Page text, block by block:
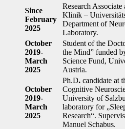
Since
February
2025
Research
Klinik –
Department of
Laboratory.
October
2019-
March
2025
Student of the
the Mind” funded
Science Fund,
Austria.
October
2019-
March
2025
Ph.D. candidate at
Cognitive
University of
laboratory for
Research“.
Manuel Schabus.